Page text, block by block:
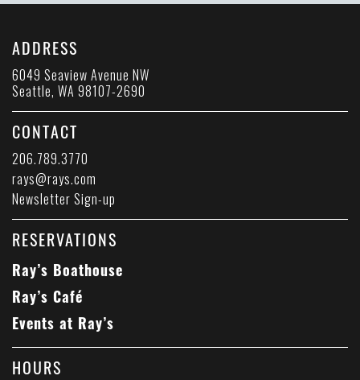
ADDRESS
6049 Seaview Avenue NW
Seattle, WA 98107-2690
CONTACT
206.789.3770
rays@rays.com
Newsletter Sign-up
RESERVATIONS
Ray’s Boathouse
Ray’s Café
Events at Ray’s
HOURS